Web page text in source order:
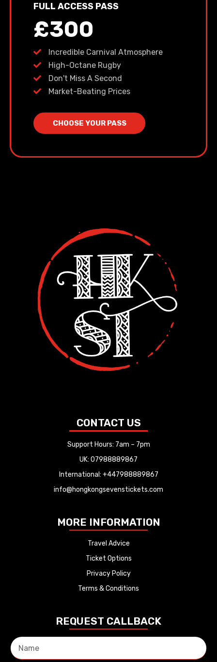
FULL ACCESS PASS
£300
Incredible Carnival Atmosphere
High-Octane Rugby
Don't Miss A Second
Market-Beating Prices
CHOOSE YOUR PASS
CONTACT US
Support Hours: 7am – 7pm
UK: 07988889867
International: +447988889867
info@hongkongsevenstickets.com
MORE INFORMATION
Travel Advice
Ticket Options
Privacy Policy
Terms & Conditions
REQUEST CALLBACK